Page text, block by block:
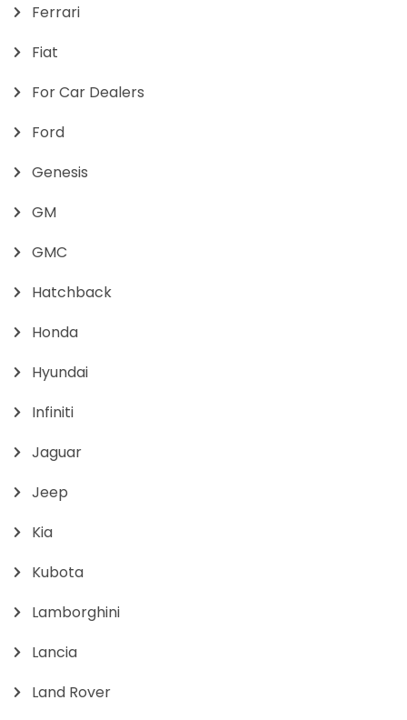
Ferrari
Fiat
For Car Dealers
Ford
Genesis
GM
GMC
Hatchback
Honda
Hyundai
Infiniti
Jaguar
Jeep
Kia
Kubota
Lamborghini
Lancia
Land Rover